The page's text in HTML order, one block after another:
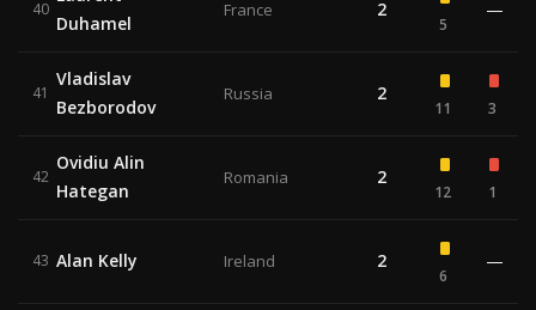
40
Duhamel
France 2
5
—
41
Vladislav
Bezborodov
Russia 2
11 3
42
Ovidiu Alin
Hategan
Romania 2
12 1
43 Alan Kelly Ireland 2
6
—